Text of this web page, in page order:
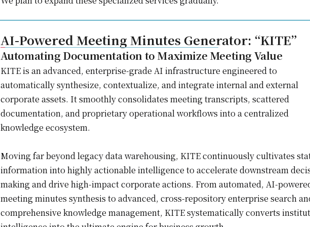
AI-Powered Meeting Minutes Generator: “KITE”
Automating Documentation to Maximize Meeting Value
KITE is an advanced, enterprise-grade AI infrastructure engineered to
automatically synthesize, contextualize, and integrate internal and external
corporate assets. It smoothly consolidates meeting transcripts, scattered
documentation, and proprietary operational workflows into a centralized
knowledge ecosystem.
Moving far beyond legacy data warehousing, KITE continuously cultivates
information into highly actionable intelligence to accelerate downstream
making and drive high-impact corporate actions. From automated, AI-
meeting minutes synthesis to advanced, cross-repository enterprise search
comprehensive knowledge management, KITE systematically converts